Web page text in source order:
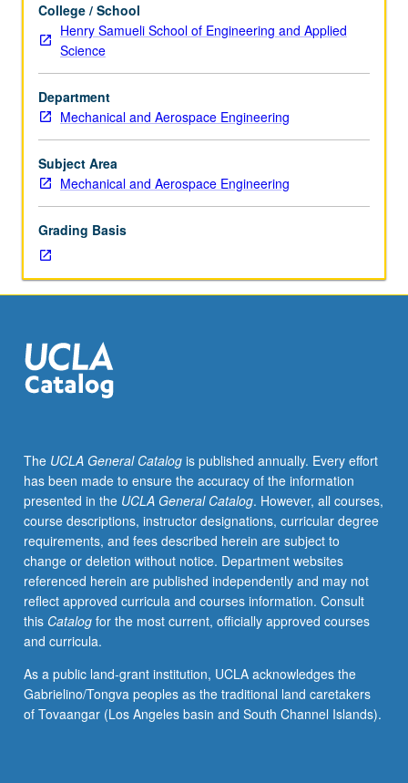
six
hours.
Enforced
requisites:
courses
103,
105A.
Rocket
propulsion
chemical
rockets
(liquid,
gas,
solid
propellants),
hybrid
(ion,
plasma)
rockets,
nuclear
rockets,
and
solar-
powered
vehicles.
Current
in
launch
vehicle
College / School
Henry Samueli School of Engineering and Applied
Science
Department
Mechanical and Aerospace Engineering
Subject Area
Mechanical and Aerospace Engineering
Grading Basis
The UCLA General Catalogis published annually. Every effort
has been made to ensure the accuracy of the information
presented in the UCLA General Catalog. However, all courses,
course descriptions, instructor designations, curricular degree
requirements, and fees described herein are subject to
change or deletion without notice. Department websites
referenced herein are published independently and may not
reflect approved curricula and courses information. Consult
this Catalogfor the most current, officially approved courses
and curricula.
As a public land-grant institution, UCLA acknowledges the
Gabrielino/Tongva peoples as the traditional land caretakers
of Tovaangar (Los Angeles basin and South Channel Islands).